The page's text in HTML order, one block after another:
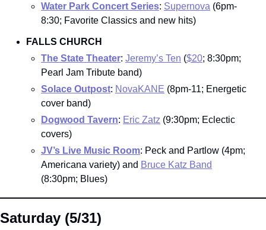
Water Park Concert Series: Supernova (6pm-
8:30; Favorite Classics and new hits)
FALLS CHURCH
The State Theater: Jeremy’s Ten ($20; 8:30pm;
Pearl Jam Tribute band)
Solace Outpost: NovaKANE (8pm-11; Energetic
cover band)
Dogwood Tavern: Eric Zatz (9:30pm; Eclectic
covers)
JV’s Live Music Room: Peck and Partlow (4pm;
Americana variety) and Bruce Katz Band
(8:30pm; Blues)
Saturday (5/31)